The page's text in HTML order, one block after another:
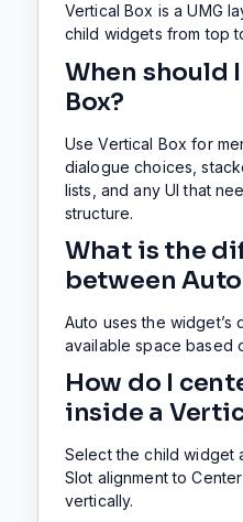
Vertical Box is a UMG
child widgets from top
When should
Box?
Use Vertical Box for
dialogue choices,
lists, and any UI that
structure.
What is the
between
Auto uses the widget’s
available space based
How do I
inside a
Select the child widget
Slot alignment to
vertically.